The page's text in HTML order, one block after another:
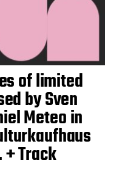
of limited
by Sven
Meteo in
Track